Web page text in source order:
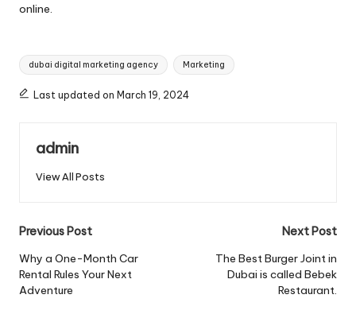
online.
Tags:
dubai digital marketing agency Marketing
Last updated on March 19, 2024
admin
View All Posts
Post
navigation
Previous Post
Why a One-Month Car
Rental Rules Your Next
Adventure
Next Post
The Best Burger Joint in
Dubai is called Bebek
Restaurant.